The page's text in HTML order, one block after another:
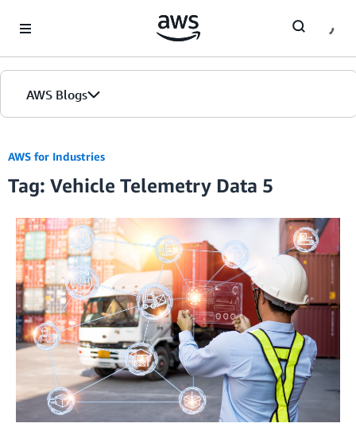
AWS Blogs
AWS for Industries
Tag: Vehicle Telemetry Data 5